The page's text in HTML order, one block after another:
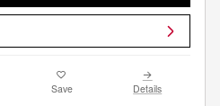
Save Details